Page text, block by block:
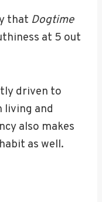
that Dogtime
at 5 out
driven to
living and
also makes
as well.